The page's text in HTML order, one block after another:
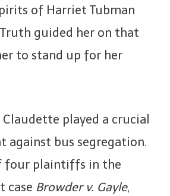
of Harriet Tubman
guided her on that
to stand up for her
Claudette played a crucial
against bus segregation.
four plaintiffs in the
case Browder v. Gayle,